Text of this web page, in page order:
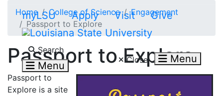
myLSU Apply Visit Give
Search
Menu Close Menu
Home College of Science
Engagement
Passport to Explore
Passport to Explore
Passport to
Explore is a site